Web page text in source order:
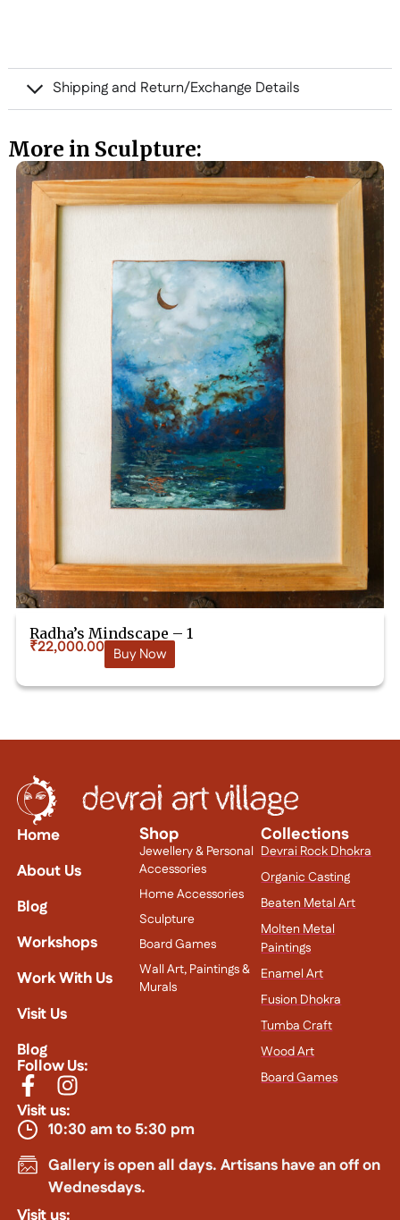
Shipping and Return/Exchange Details
More in Sculpture:
Radha’s Mindscape – 1
₹22,000.00 Buy Now
Home
About Us
Blog
Workshops
Work With Us
Visit Us
Blog
Follow Us:
Shop
Jewellery & Personal
Accessories
Home Accessories
Sculpture
Board Games
Wall Art, Paintings &
Murals
Collections
Devrai Rock Dhokra
Organic Casting
Beaten Metal Art
Molten Metal
Paintings
Enamel Art
Fusion Dhokra
Tumba Craft
Wood Art
Board Games
Visit us:
10:30 am to 5:30 pm
Gallery is open all days. Artisans have an off on
Wednesdays.